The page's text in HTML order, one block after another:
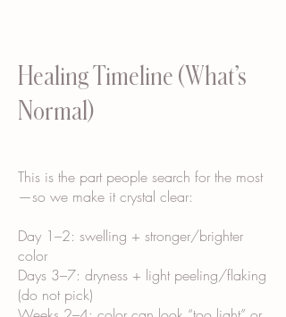
Healing Timeline (What’s
Normal)
This is the part people search for the most
—so we make it crystal clear:
Day 1–2: swelling + stronger/brighter
color
Days 3–7: dryness + light peeling/flaking
(do not pick)